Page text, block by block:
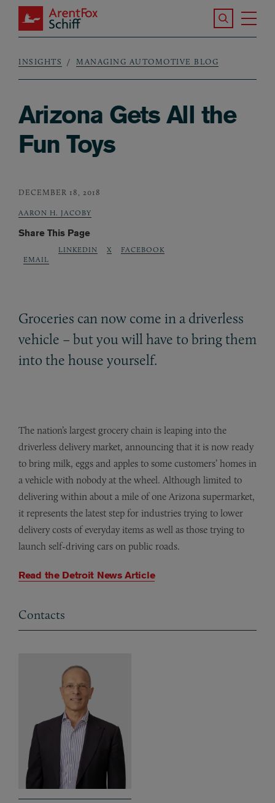
Skip to main content
ArentFox Schiff
Search the
Breadcrumb
INSIGHTS MANAGING AUTOMOTIVE BLOG
Arizona Gets All the
Fun Toys
DECEMBER 18, 2018
AARON H. JACOBY
Share This Page
EMAIL
LINKEDIN X FACEBOOK
Groceries can now come in a driverless
vehicle – but you will have to bring them
into the house yourself.
The nation’s largest grocery chain is leaping into the
driverless delivery market, announcing that it is now ready
to bring milk, eggs and apples to some customers’ homes in
a vehicle with nobody at the wheel. Although limited to
delivering within about a mile of one Arizona supermarket,
it represents the latest step for industries trying to lower
delivery costs of everyday items as well as those trying to
launch self-driving cars on public roads.
Read the Detroit News Article
Contacts